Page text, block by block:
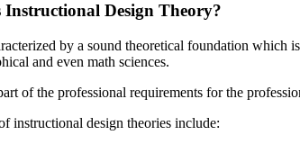
Design Theory?
by a sound theoretical foundation
and even math sciences.
of the professional requirements for the
instructional design theories include: